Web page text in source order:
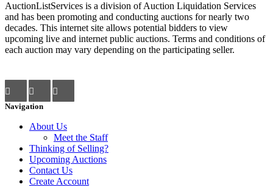
AuctionListServices is a division of Auction Liquidation Services
and has been promoting and conducting auctions for nearly two
decades. This internet site allows potential bidders to view
upcoming live and internet public auctions. Terms and conditions of
each auction may vary depending on the participating seller.
Navigation
About Us
Meet the Staff
Thinking of Selling?
Upcoming Auctions
Contact Us
Create Account